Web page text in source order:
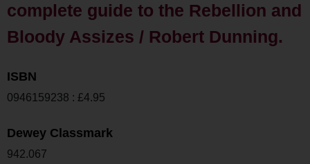
complete guide to the Rebellion and
Bloody Assizes / Robert Dunning.
ISBN
0946159238 : £4.95
Dewey Classmark
942.067